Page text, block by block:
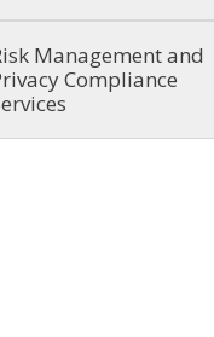
Management and
Compliance